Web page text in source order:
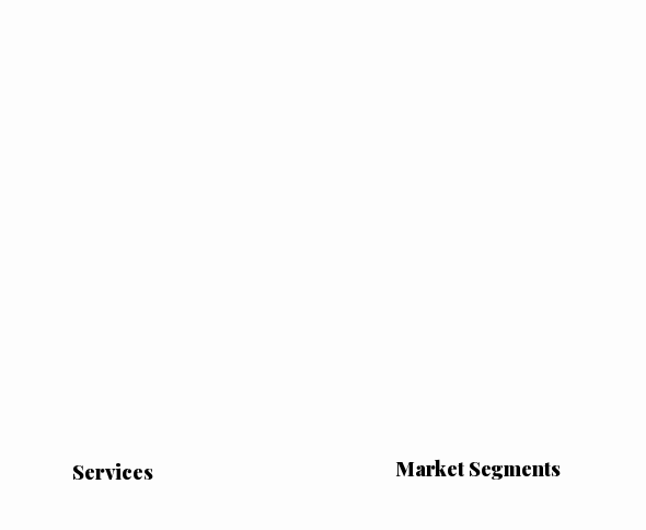
Services Market Segments